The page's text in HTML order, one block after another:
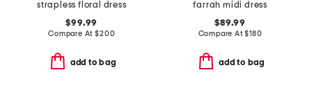
strapless floral dress
$99.99
Compare At$200
add to bag
farrah midi dress
$89.99
Compare At$180
add to bag